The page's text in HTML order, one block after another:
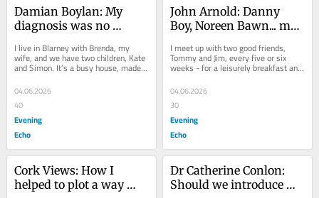
Damian Boylan: My
diagnosis was no
means 'Celtic curse' has
little effect on my life
I live in Blarney with Brenda, my
wife, and we have two children, Kate
and Simon. It’s a busy house, made
busier by me being a local councillor
on...
04.06.2026
40
Evening
Echo
John Arnold: Danny
Boy, Noreen Bawn... my
songs
I meet up with two good friends,
Tommy and Jim, every five or six
weeks - for a leisurely breakfast and
a hurling chat. In fairness to us three
wise...
04.06.2026
30
Evening
Echo
Cork Views: How I
helped to plot a way
Dr Catherine Conlon:
Should we introduce